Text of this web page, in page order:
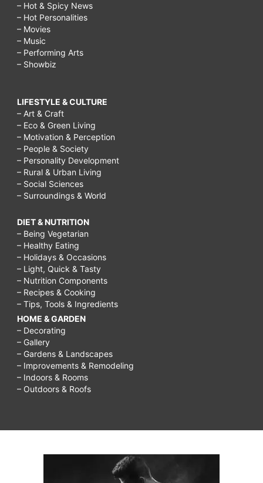
– Hot & Spicy News
– Hot Personalities
– Movies
– Music
– Performing Arts
– Showbiz
LIFESTYLE & CULTURE
– Art & Craft
– Eco & Green Living
– Motivation & Perception
– People & Society
– Personality Development
– Rural & Urban Living
– Social Sciences
– Surroundings & World
DIET & NUTRITION
– Being Vegetarian
– Healthy Eating
– Holidays & Occasions
– Light, Quick & Tasty
– Nutrition Components
– Recipes & Cooking
– Tips, Tools & Ingredients
HOME & GARDEN
– Decorating
– Gallery
– Gardens & Landscapes
– Improvements & Remodeling
– Indoors & Rooms
– Outdoors & Roofs